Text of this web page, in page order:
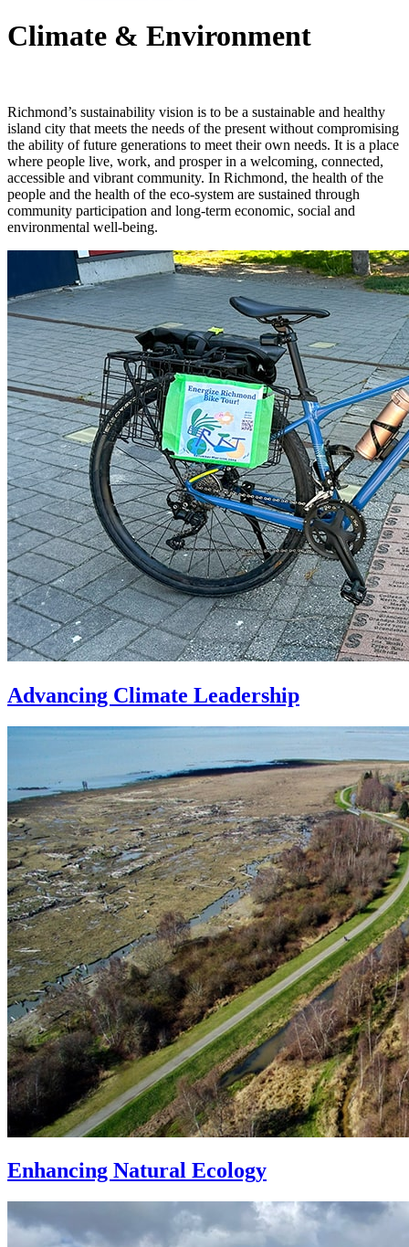
Climate & Environment
Richmond’s sustainability vision is to be a sustainable and healthy
island city that meets the needs of the present without compromising
the ability of future generations to meet their own needs. It is a place
where people live, work, and prosper in a welcoming, connected,
accessible and vibrant community. In Richmond, the health of the
people and the health of the eco-system are sustained through
community participation and long-term economic, social and
environmental well-being.
Advancing Climate Leadership
Enhancing Natural Ecology